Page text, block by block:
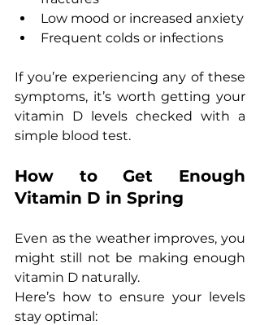
Low mood or increased anxiety
Frequent colds or infections
If you’re experiencing any of these
symptoms, it’s worth getting your
vitamin D levels checked with a
simple blood test.
How to Get Enough
Vitamin D in Spring
Even as the weather improves, you
might still not be making enough
vitamin D naturally.
Here’s how to ensure your levels
stay optimal: